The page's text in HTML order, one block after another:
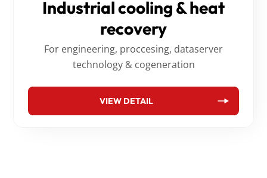
Industrial cooling & heat
recovery
For engineering, proccesing, dataserver
technology & cogeneration
VIEW DETAIL